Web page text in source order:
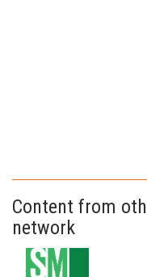
Content from
network